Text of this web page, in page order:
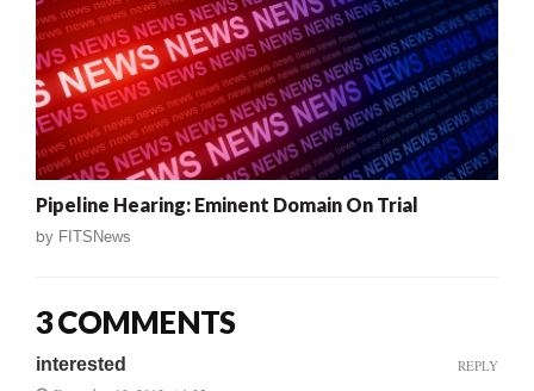
Pipeline Hearing: Eminent Domain On Trial
by FITSNews
3 COMMENTS
interested REPLY